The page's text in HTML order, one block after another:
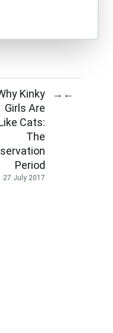
Kinky
Girls Are
Cats:
The
Period
27 July 2017
→ ←